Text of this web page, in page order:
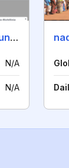
anpimomai-ausbildung.de
N/A
N/A